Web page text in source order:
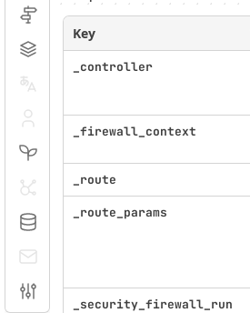
Routing
Cache
Security
HTTP Client
Doctrine
Configuration
Key
_controller
_firewall_context
_route
_route_params
_security_firewall_run